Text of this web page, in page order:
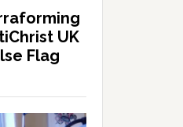
UK
Flag